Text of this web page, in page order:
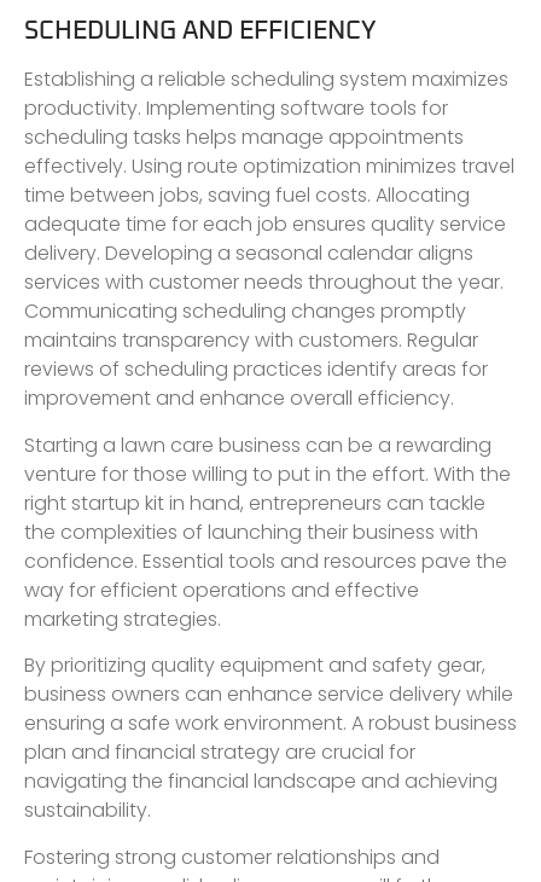
SCHEDULING AND EFFICIENCY
Establishing a reliable scheduling system maximizes
productivity. Implementing software tools for
scheduling tasks helps manage appointments
effectively. Using route optimization minimizes travel
time between jobs, saving fuel costs. Allocating
adequate time for each job ensures quality service
delivery. Developing a seasonal calendar aligns
services with customer needs throughout the year.
Communicating scheduling changes promptly
maintains transparency with customers. Regular
reviews of scheduling practices identify areas for
improvement and enhance overall efficiency.
Starting a lawn care business can be a rewarding
venture for those willing to put in the effort. With the
right startup kit in hand, entrepreneurs can tackle
the complexities of launching their business with
confidence. Essential tools and resources pave the
way for efficient operations and effective
marketing strategies.
By prioritizing quality equipment and safety gear,
business owners can enhance service delivery while
ensuring a safe work environment. A robust business
plan and financial strategy are crucial for
navigating the financial landscape and achieving
sustainability.
Fostering strong customer relationships and